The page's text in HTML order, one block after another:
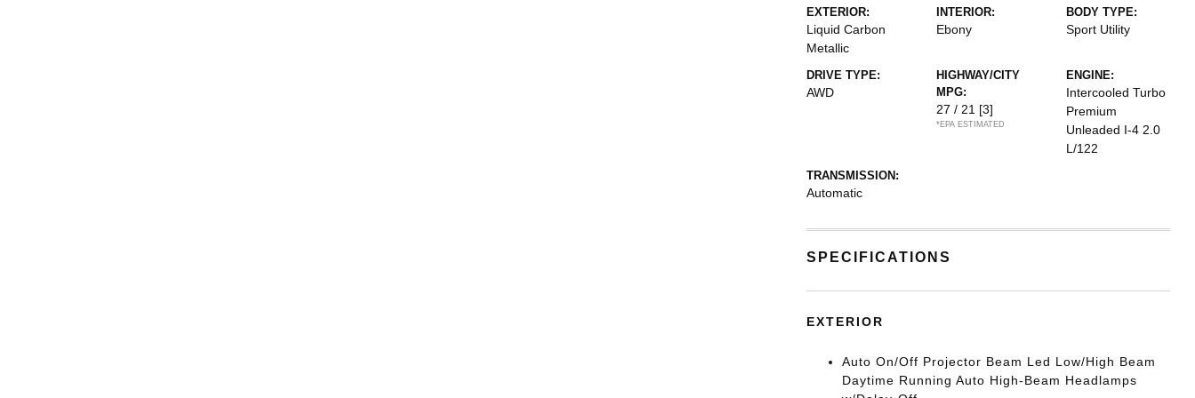
EXTERIOR:
Liquid Carbon
Metallic
INTERIOR:
Ebony
BODY TYPE:
Sport Utility
DRIVE TYPE:
AWD
HIGHWAY/CITY
MPG:
27 / 21 [3]
*EPA ESTIMATED
ENGINE:
Intercooled Turbo
Premium
Unleaded I-4 2.0
L/122
TRANSMISSION:
Automatic
SPECIFICATIONS
EXTERIOR
Auto On/Off Projector Beam Led Low/High Beam
Daytime Running Auto High-Beam Headlamps